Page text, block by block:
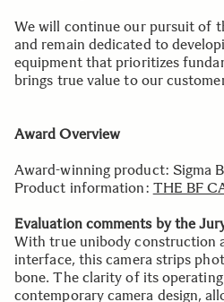
We will continue our pursuit of
and remain dedicated to
equipment that prioritizes
brings true value to our
Award Overview
Award-winning product: Sigma
Product information: THE BF
Evaluation comments by the
With true unibody construction
interface, this camera strips
bone. The clarity of its
contemporary camera design,